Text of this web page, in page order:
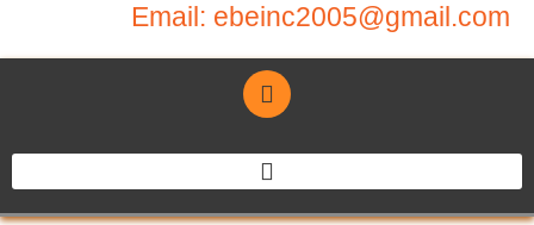
Email: ebeinc2005@gmail.com